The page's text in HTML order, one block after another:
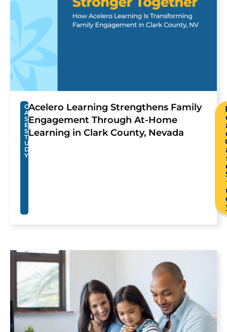
C
A
S
E
S
T
U
D
Y
Acelero Learning Strengthens Family
Engagement Through At-Home
Learning in Clark County, Nevada